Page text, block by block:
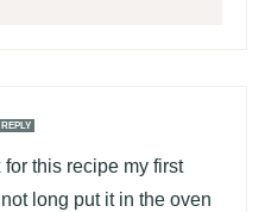
REPLY
for this recipe my first
long put it in the oven